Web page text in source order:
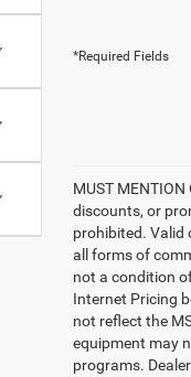
*Required Fields
MUST
discounts, or
prohibited. Valid
all forms of
not a condition
Internet Pricing
not reflect the
equipment may
programs.